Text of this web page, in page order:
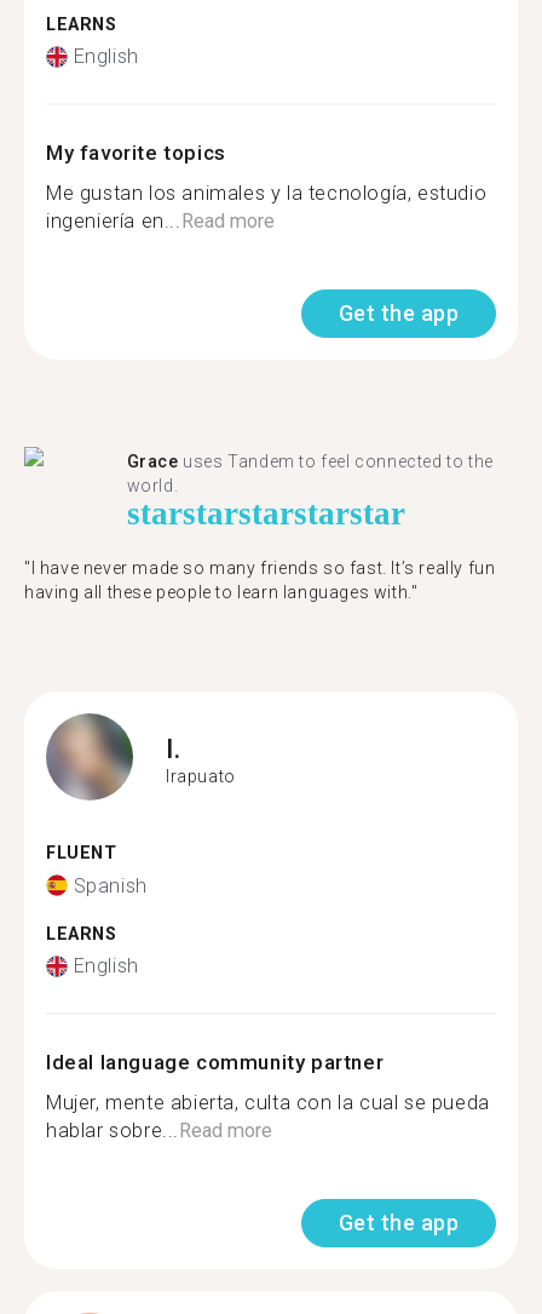
LEARNS
English
My favorite topics
Me gustan los animales y la tecnología, estudio
ingeniería en...Read more
Get the app
Grace uses Tandem to feel connected to the
world.
starstarstarstarstar
"I have never made so many friends so fast. It’s really fun
having all these people to learn languages with."
I.
Irapuato
FLUENT
Spanish
LEARNS
English
Ideal language community partner
Mujer, mente abierta, culta con la cual se pueda
hablar sobre...Read more
Get the app